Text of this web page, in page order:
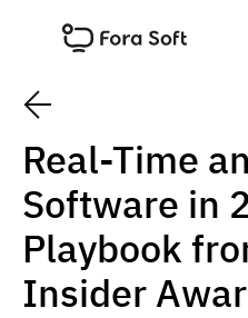
Real-Time
Software in
Playbook
Insider